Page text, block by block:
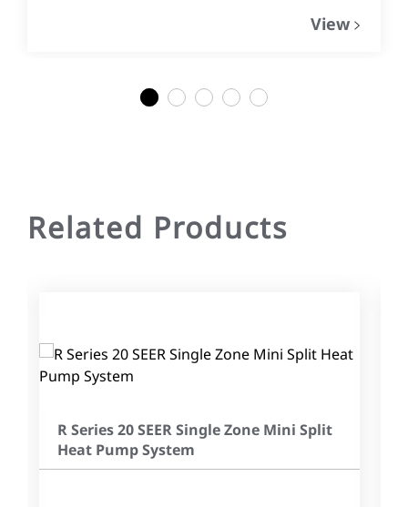
View
2 3 4 5
Related Products
R Series 20 SEER Single Zone Mini Split
Heat Pump System